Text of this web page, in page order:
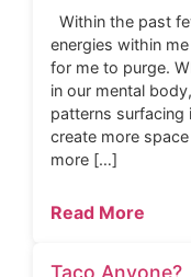
Within the past
energies within
for me to purge.
in our mental
patterns surfacing
create more
more […]
Read More
Taco Anyone?